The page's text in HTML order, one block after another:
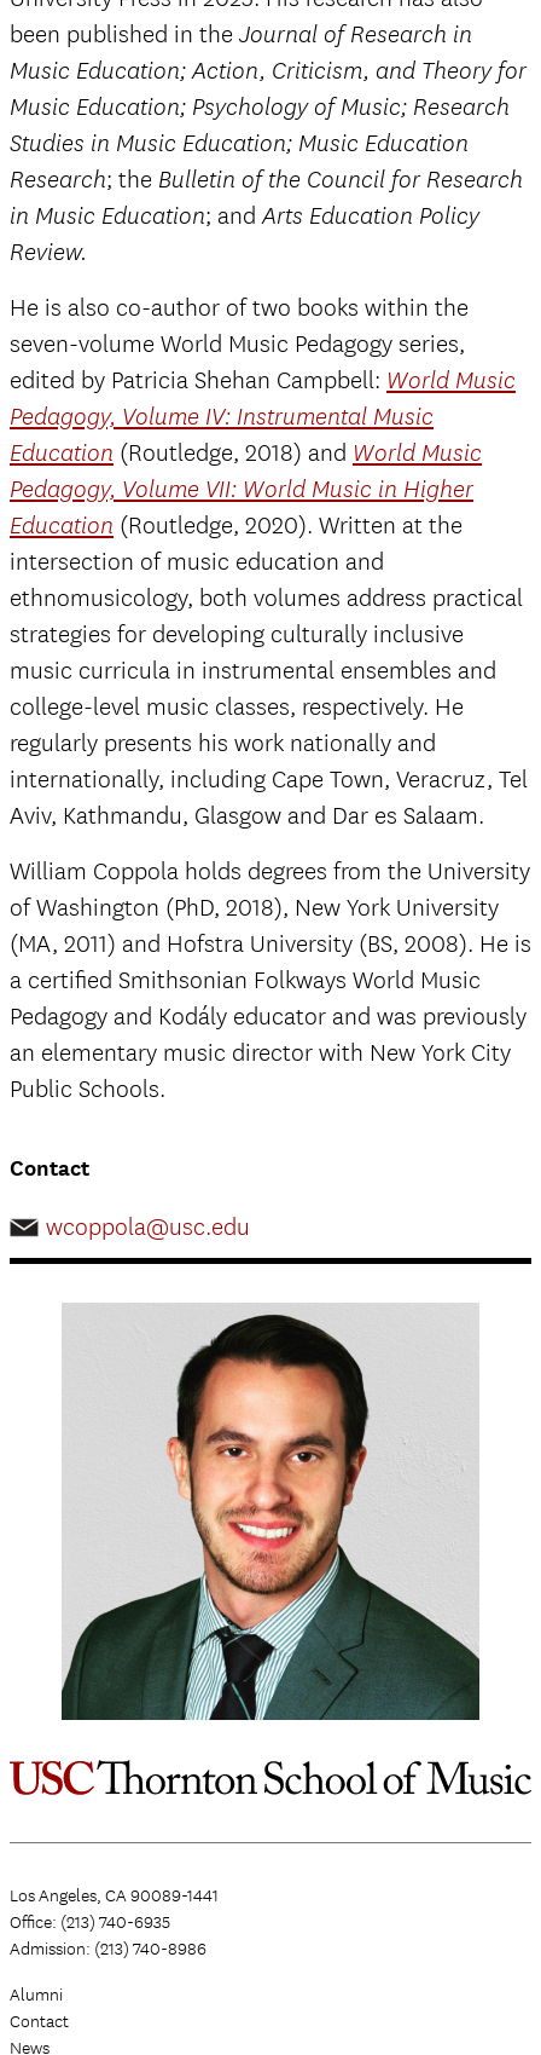
been published in the Journal of Research in
Music Education; Action, Criticism, and Theory for
Music Education; Psychology of Music; Research
Studies in Music Education; Music Education
Research; the Bulletin of the Council for Research
in Music Education; andArts Education Policy
Review.
He is also co-author of two books within the
seven-volume World Music Pedagogy series,
edited by Patricia Shehan Campbell: World Music
Pedagogy, Volume IV: Instrumental Music
Education (Routledge, 2018) and World Music
Pedagogy, Volume VII: World Music in Higher
Education (Routledge, 2020). Written at the
intersection of music education and
ethnomusicology, both volumes address practical
strategies for developing culturally inclusive
music curricula in instrumental ensembles and
college-level music classes, respectively.​ He
regularly presents his work nationally and
internationally, including Cape Town, Veracruz, Tel
Aviv, Kathmandu, Glasgow and Dar es Salaam.
William Coppola holds degrees from the University
of Washington (PhD, 2018), New York University
(MA, 2011) and Hofstra University (BS, 2008). He is
a certified Smithsonian Folkways World Music
Pedagogy and Kodály educator and was previously
an elementary music director with New York City
Public Schools.
Contact
wcoppola@usc.edu
Los Angeles, CA 90089-1441
Office: (213) 740-6935
Admission: (213) 740-8986
Alumni
Contact
News